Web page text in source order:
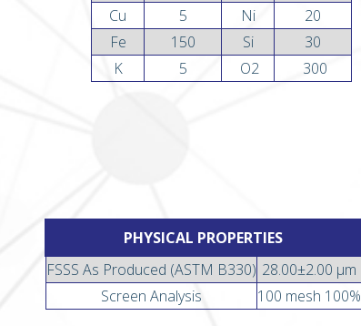
Cu
5 Ni
20
Fe
150 Si
30
K
5 O2 300
PHYSICAL PROPERTIES
FSSS As Produced (ASTM B330) 28.00±2.00 µm
Screen Analysis
100 mesh 100%